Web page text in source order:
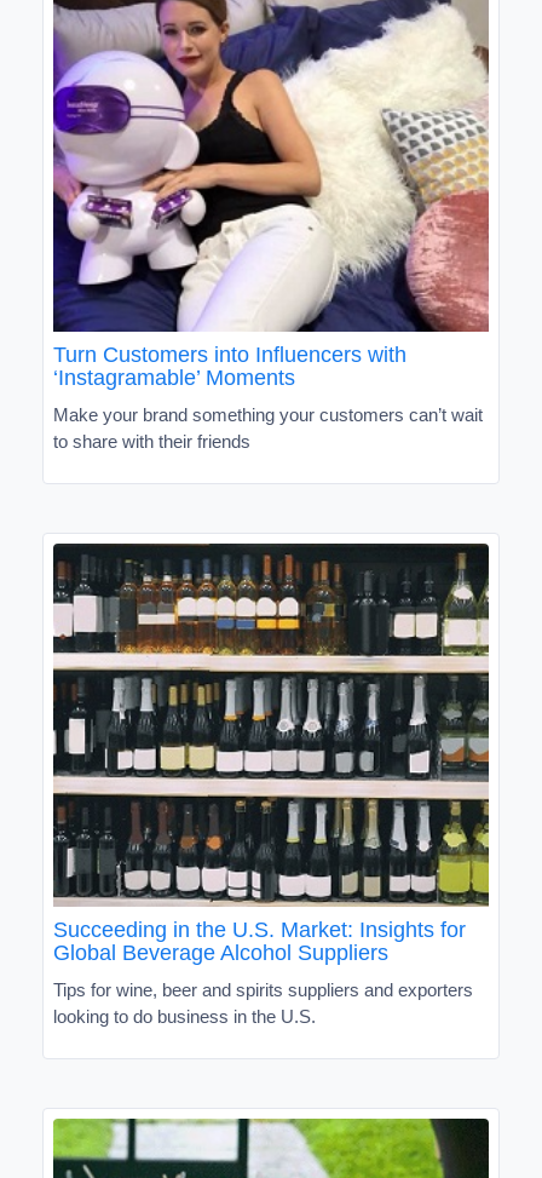
Turn Customers into Influencers with
‘Instagramable’ Moments
Make your brand something your customers can’t wait
to share with their friends
Succeeding in the U.S. Market: Insights for
Global Beverage Alcohol Suppliers
Tips for wine, beer and spirits suppliers and exporters
looking to do business in the U.S.